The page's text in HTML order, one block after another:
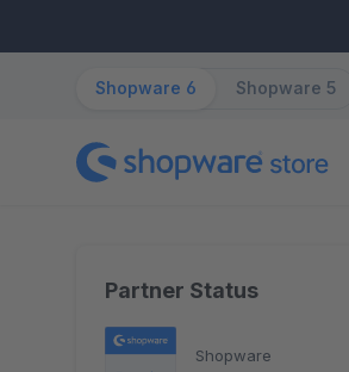
Shopware 6 Shopware 5
Partner Status
Shopware